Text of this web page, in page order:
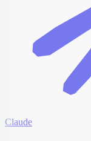
Claude